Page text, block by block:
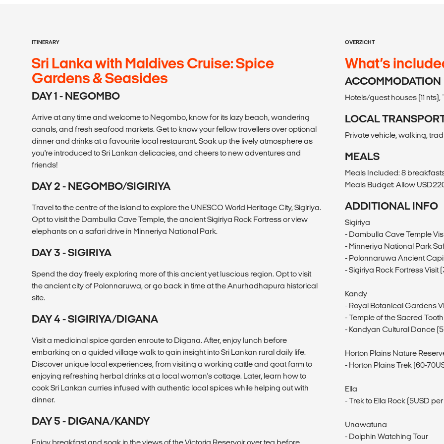
ITINERARY
Sri Lanka with Maldives Cruise: Spice
Gardens & Seasides
DAY 1 - NEGOMBO
Arrive at any time and welcome to Negombo, know for its lazy beach, wandering
canals, and fresh seafood markets. Get to know your fellow travellers over optional
dinner and drinks at a favourite local restaurant. Soak up the lively atmosphere as
you're introduced to Sri Lankan delicacies, and cheers to new adventures and
friends!
DAY 2 - NEGOMBO/SIGIRIYA
Travel to the centre of the island to explore the UNESCO World Heritage City, Sigiriya.
Opt to visit the Dambulla Cave Temple, the ancient Sigiriya Rock Fortress or view
elephants on a safari drive in Minneriya National Park.
DAY 3 - SIGIRIYA
Spend the day freely exploring more of this ancient yet luscious region. Opt to visit
the ancient city of Polonnaruwa, or go back in time at the Anurhadhapura historical
site.
DAY 4 - SIGIRIYA/DIGANA
Visit a medicinal spice garden enroute to Digana. After, enjoy lunch before
embarking on a guided village walk to gain insight into Sri Lankan rural daily life.
Discover unique local experiences, from visiting a working cattle and goat farm to
enjoying refreshing herbal drinks at a local woman's cottage. Later, learn how to
cook Sri Lankan curries infused with authentic local spices while helping out with
dinner.
DAY 5 - DIGANA/KANDY
Enjoy breakfast and soak in the views of the Victoria Reservoir over tea before
OVERZICHT
What’s
ACCOMMODATION
Hotels/guest houses (11
LOCAL
Private vehicle, walking,
MEALS
Meals Included: 8
Meals Budget: Allow
ADDITIONAL INFO
Sigiriya
- Dambulla Cave Temple
- Minneriya National Park
- Polonnaruwa Ancient
- Sigiriya Rock Fortress Visit
Kandy
- Royal Botanical Gardens
- Temple of the Sacred
- Kandyan Cultural Dance
Horton Plains Nature
- Horton Plains Trek (60-
Ella
- Trek to Ella Rock (5USD
Unawatuna
- Dolphin Watching Tour